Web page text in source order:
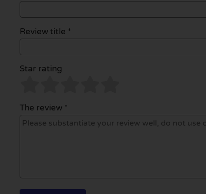
Review title *
Star rating
The review *